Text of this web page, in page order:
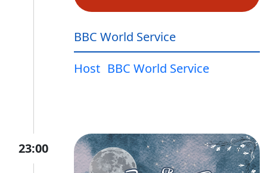
BBC World Service
Host BBC World Service
23:00